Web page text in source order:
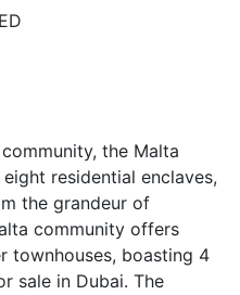
the Malta
residential enclaves,
the grandeur of
community offers
townhouses, boasting 4
sale in Dubai. The